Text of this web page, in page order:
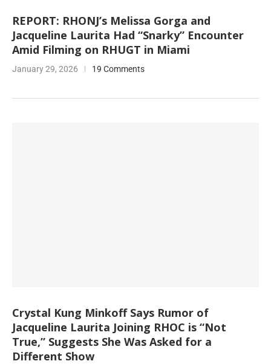
REPORT: RHONJ’s Melissa Gorga and
Jacqueline Laurita Had “Snarky” Encounter
Amid Filming on RHUGT in Miami
January 29, 2026 19 Comments
Crystal Kung Minkoff Says Rumor of
Jacqueline Laurita Joining RHOC is “Not
True,” Suggests She Was Asked for a
Different Show